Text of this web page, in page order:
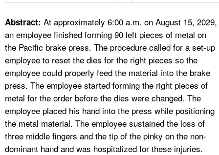
A TO Z INDEX
LANGUAGES
Abstract: At approximately 6:00 a.m. on August 15, 2029,
an employee finished forming 90 left pieces of metal on
the Pacific brake press. The procedure called for a set-up
employee to reset the dies for the right pieces so the
employee could properly feed the material into the brake
press. The employee started forming the right pieces of
metal for the order before the dies were changed. The
employee placed his hand into the press while positioning
the metal material. The employee sustained the loss of
three middle fingers and the tip of the pinky on the non-
dominant hand and was hospitalized for these injuries.